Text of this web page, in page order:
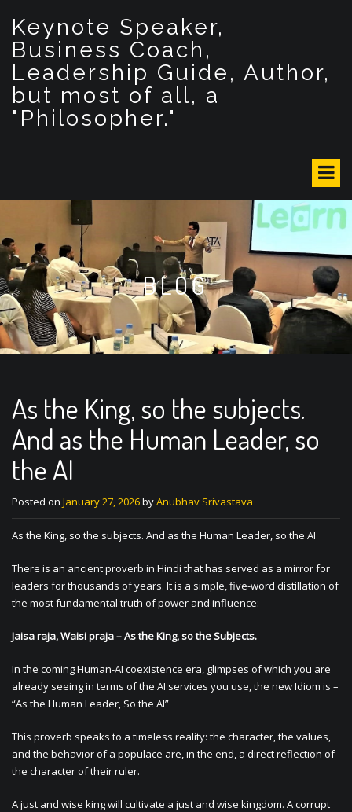
n
Keynote Speaker,
Business Coach,
Leadership Guide, Author,
but most of all, a
"Philosopher."
BLOG
As the King, so the subjects.
And as the Human Leader, so
the AI
Posted on January 27, 2026byAnubhav Srivastava
As the King, so the subjects. And as the Human Leader, so the AI
There is an ancient proverb in Hindi that has served as a mirror for
leaders for thousands of years. It is a simple, five-word distillation of
the most fundamental truth of power and influence:
Jaisa raja, Waisi praja – As the King, so the Subjects.
In the coming Human-AI coexistence era, glimpses of which you are
already seeing in terms of the AI services you use, the new Idiom is –
“As the Human Leader, So the AI”
This proverb speaks to a timeless reality: the character, the values,
and the behavior of a populace are, in the end, a direct reflection of
the character of their ruler.
A just and wise king will cultivate a just and wise kingdom. A corrupt